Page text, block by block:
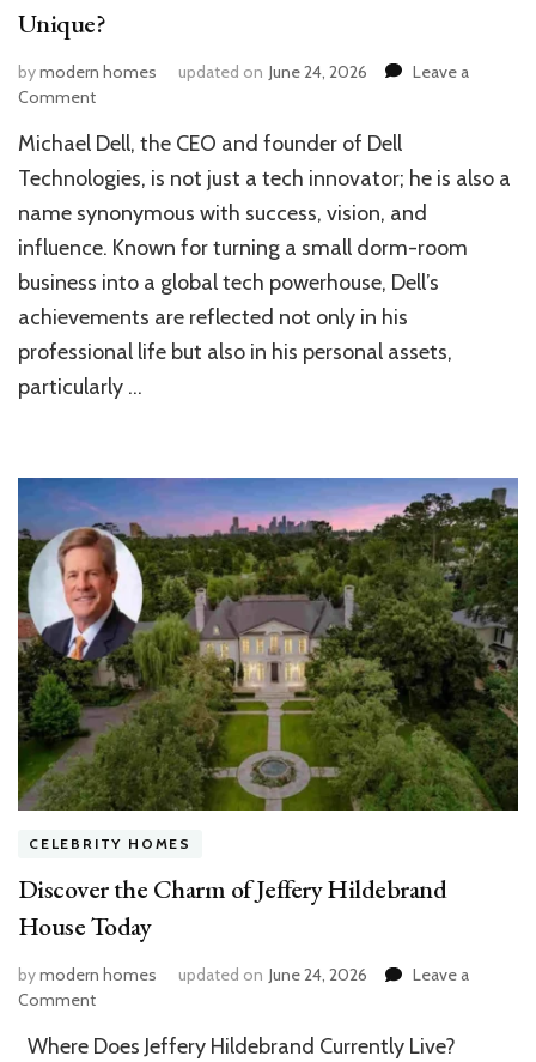
Unique?
bymodern homes updated on June 24, 2026
Leave a
Commenton
Makes
Michael
Dell’s
Austin
House
Unique?
Michael Dell, the CEO and founder of Dell
Technologies, is not just a tech innovator; he is also a
name synonymous with success, vision, and
influence. Known for turning a small dorm-room
business into a global tech powerhouse, Dell’s
achievements are reflected not only in his
professional life but also in his personal assets,
particularly …
CELEBRITY HOMES
Discover the Charm of Jeffery Hildebrand
House Today
bymodern homes updated on June 24, 2026
Leave a
Commenton
the
Where Does Jeffery Hildebrand Currently Live?